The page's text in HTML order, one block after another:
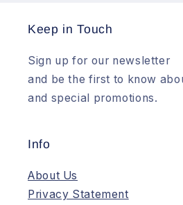
Keep in Touch
Sign up for our newsletter
and be the first to know
and special promotions.
Info
About Us
Privacy Statement